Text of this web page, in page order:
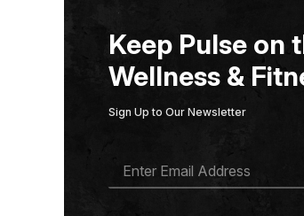
Keep Pulse on
Wellness &
Sign Up to Our Newsletter
A